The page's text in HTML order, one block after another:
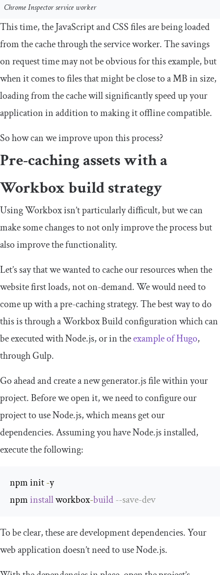
Chrome Inspector service worker
This time, the JavaScript and CSS files are being loaded
from the cache through the service worker. The savings
on request time may not be obvious for this example, but
when it comes to files that might be close to a MB in size,
loading from the cache will significantly speed up your
application in addition to making it offline compatible.
So how can we improve upon this process?
Pre-caching assets with a
Workbox build strategy
Using Workbox isn’t particularly difficult, but we can
make some changes to not only improve the process but
also improve the functionality.
Let’s say that we wanted to cache our resources when the
website first loads, not on-demand. We would need to
come up with a pre-caching strategy. The best way to do
this is through a Workbox Build configuration which can
be executed with Node.js, or in theexample of Hugo,
through Gulp.
Go ahead and create a new generator.js file within your
project. Before we open it, we need to configure our
project to use Node.js, which means get our
dependencies. Assuming you have Node.js installed,
execute the following:
npm init -y
npm install workbox-build--save-dev
To be clear, these are development dependencies. Your
web application doesn’t need to use Node.js.